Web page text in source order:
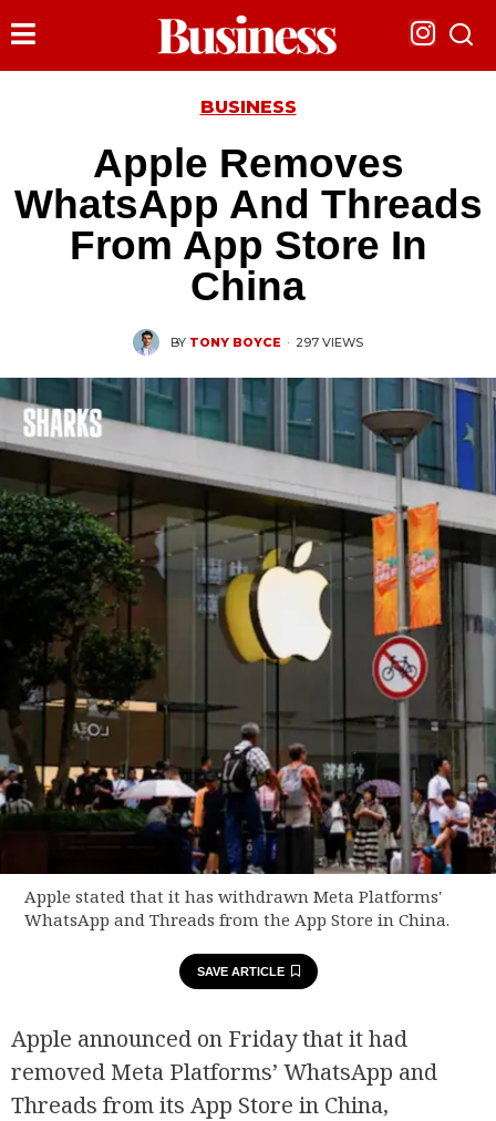
BUSINESS
Apple Removes
WhatsApp And Threads
From App Store In
China
BY TONY BOYCE · 297 VIEWS
Apple stated that it has withdrawn Meta Platforms'
WhatsApp and Threads from the App Store in China.
SAVE ARTICLE
Apple announced on Friday that it had
removed Meta Platforms’ WhatsApp and
Threads from its App Store in China,